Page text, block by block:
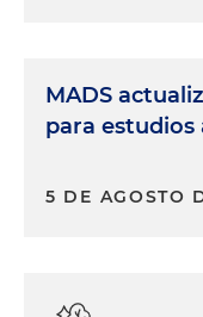
MADS
para estudios
5 DE AGOSTO